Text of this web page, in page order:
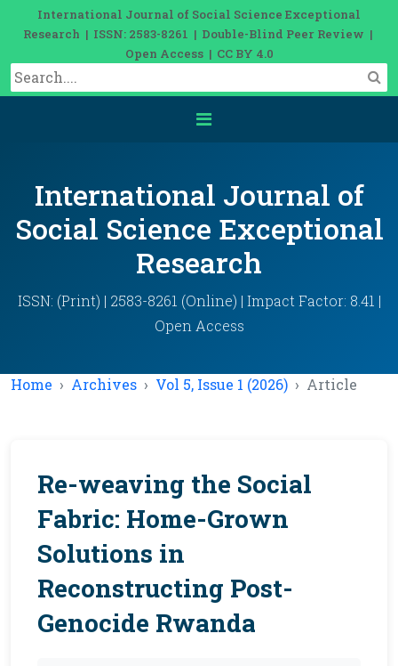
International Journal of Social Science Exceptional
Research | ISSN: 2583-8261 | Double-Blind Peer Review |
Open Access | CC BY 4.0
International Journal of
Social Science Exceptional
Research
ISSN: (Print) | 2583-8261 (Online) | Impact Factor: 8.41 |
Open Access
Home Archives Vol 5, Issue 1 (2026) Article
Re-weaving the Social
Fabric: Home-Grown
Solutions in
Reconstructing Post-
Genocide Rwanda